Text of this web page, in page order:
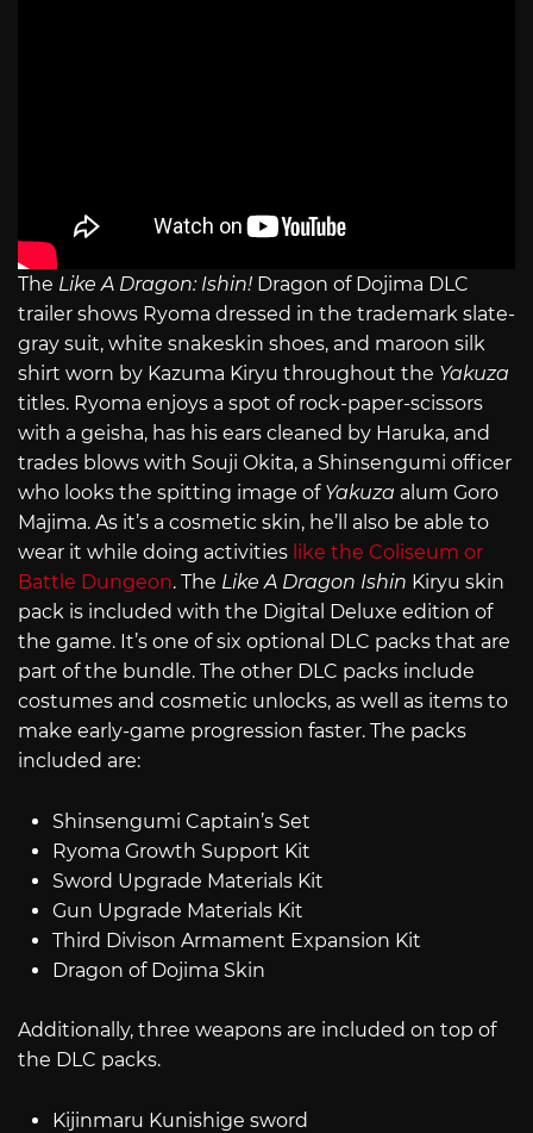
The Like A Dragon: Ishin! Dragon of Dojima DLC
trailer shows Ryoma dressed in the trademark slate-
gray suit, white snakeskin shoes, and maroon silk
shirt worn by Kazuma Kiryu throughout the Yakuza
titles. Ryoma enjoys a spot of rock-paper-scissors
with a geisha, has his ears cleaned by Haruka, and
trades blows with Souji Okita, a Shinsengumi officer
who looks the spitting image of Yakuza alum Goro
Majima. As it’s a cosmetic skin, he’ll also be able to
wear it while doing activities like the Coliseum or
Battle Dungeon. The Like A Dragon Ishin Kiryu skin
pack is included with the Digital Deluxe edition of
the game. It’s one of six optional DLC packs that are
part of the bundle. The other DLC packs include
costumes and cosmetic unlocks, as well as items to
make early-game progression faster. The packs
included are:
Shinsengumi Captain’s Set
Ryoma Growth Support Kit
Sword Upgrade Materials Kit
Gun Upgrade Materials Kit
Third Divison Armament Expansion Kit
Dragon of Dojima Skin
Additionally, three weapons are included on top of
the DLC packs.
Kijinmaru Kunishige sword